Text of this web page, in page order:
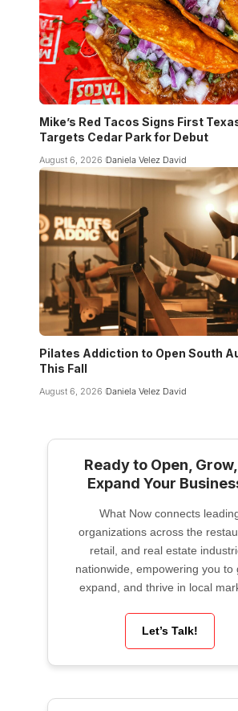
Mike’s Red Tacos Signs First
Targets Cedar Park for Debut
August 6, 2026 Daniela Velez David
Pilates Addiction to Open South
This Fall
August 6, 2026 Daniela Velez David
Ready to Open,
Expand Your
What Now connects
organizations across the
retail, and real estate
nationwide, empowering you to
expand, and thrive in local
Let’s Talk!